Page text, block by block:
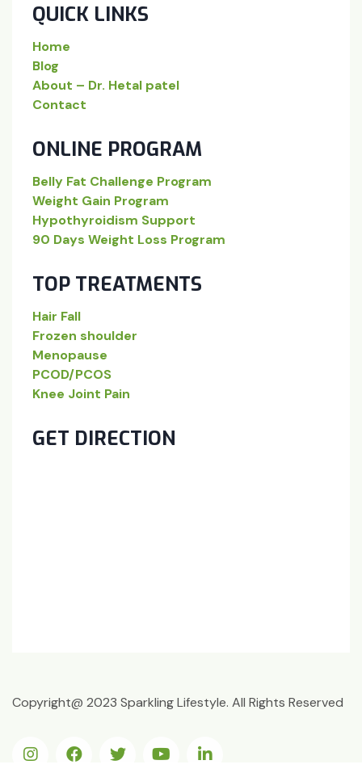
QUICK LINKS
Home
Blog
About – Dr. Hetal patel
Contact
ONLINE PROGRAM
Belly Fat Challenge Program
Weight Gain Program
Hypothyroidism Support
90 Days Weight Loss Program
TOP TREATMENTS
Hair Fall
Frozen shoulder
Menopause
PCOD/PCOS
Knee Joint Pain
GET DIRECTION
Copyright@ 2023 Sparkling Lifestyle. All Rights Reserved